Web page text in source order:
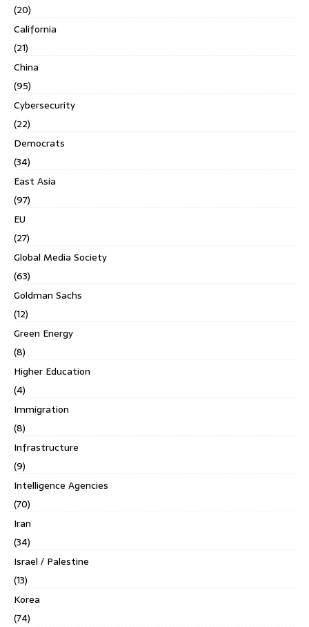
(20)
California
(21)
China
(95)
Cybersecurity
(22)
Democrats
(34)
East Asia
(97)
EU
(27)
Global Media Society
(63)
Goldman Sachs
(12)
Green Energy
(8)
Higher Education
(4)
Immigration
(8)
Infrastructure
(9)
Intelligence Agencies
(70)
Iran
(34)
Israel / Palestine
(13)
Korea
(74)